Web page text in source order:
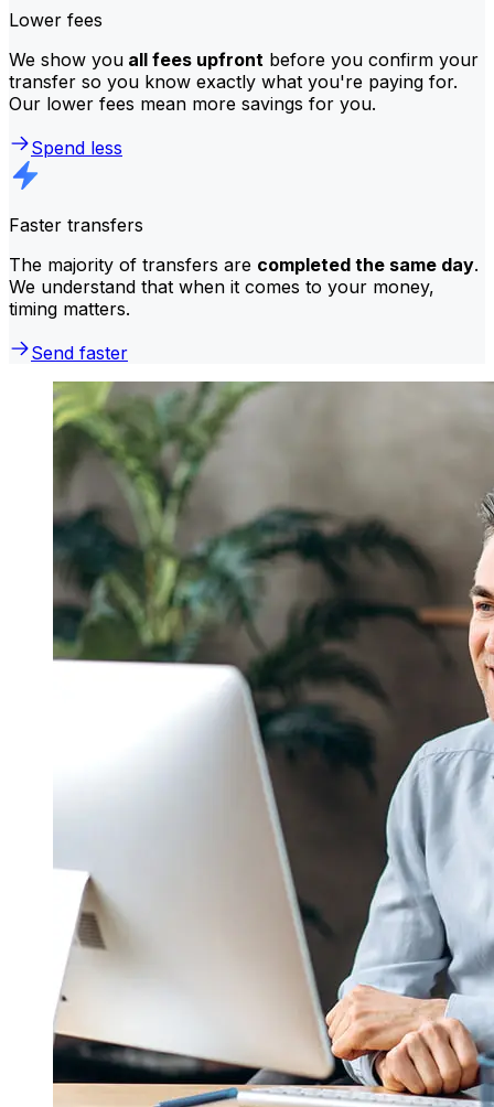
Lower fees
We show you all fees upfront before you confirm your
transfer so you know exactly what you're paying for.
Our lower fees mean more savings for you.
Spend less
Faster transfers
The majority of transfers are completed the same day.
We understand that when it comes to your money,
timing matters.
Send faster